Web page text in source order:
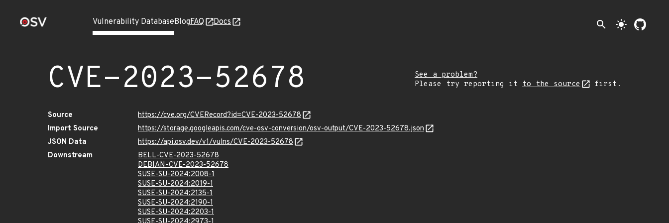
Vulnerability DatabaseBlogFAQ Docs search light_mode
CVE-2023-52678
See a problem?
Please try reporting it to the source first.
Source
https://cve.org/CVERecord?id=CVE-2023-52678
Import Source
https://storage.googleapis.com/cve-osv-conversion/osv-output/CVE-2023-52678.json
JSON Data
https://api.osv.dev/v1/vulns/CVE-2023-52678
Downstream
BELL-CVE-2023-52678
DEBIAN-CVE-2023-52678
SUSE-SU-2024:2008-1
SUSE-SU-2024:2019-1
SUSE-SU-2024:2135-1
SUSE-SU-2024:2190-1
SUSE-SU-2024:2203-1